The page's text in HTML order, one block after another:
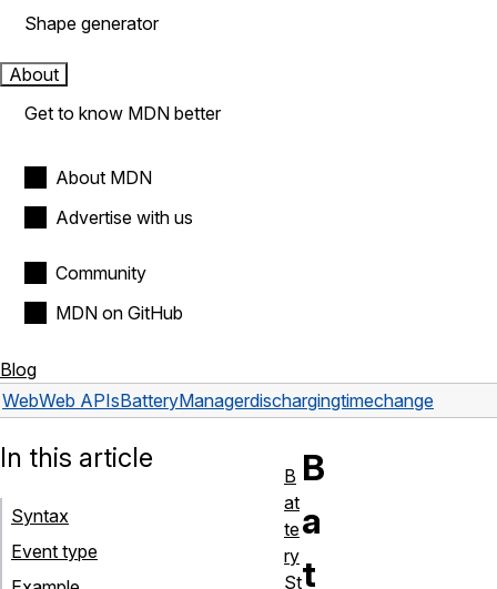
Shape generator
About
Get to know MDN better
About MDN
Advertise with us
Community
MDN on GitHub
Blog
WebWeb APIsBatteryManagerdischargingtimechange
B
a
t
In this article
Syntax
Event type
B
at
te
ry
St